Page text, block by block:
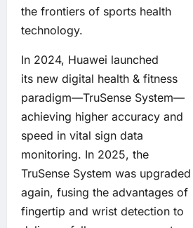
the frontiers of sports health
technology.
In 2024, Huawei launched
its new digital health & fitness
paradigm—TruSense System—
achieving higher accuracy and
speed in vital sign data
monitoring. In 2025, the
TruSense System was upgraded
again, fusing the advantages of
fingertip and wrist detection to